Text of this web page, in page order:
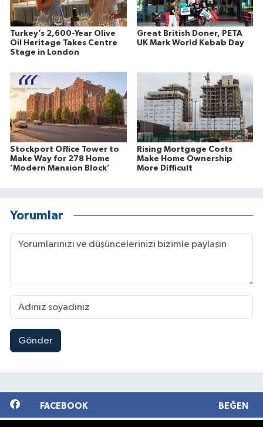
Turkey’s 2,600-Year Olive
Oil Heritage Takes Centre
Stage in London
Great British Doner, PETA
UK Mark World Kebab Day
Stockport Office Tower to
Make Way for 278 Home
‘Modern Mansion Block’
Rising Mortgage Costs
Make Home Ownership
More Difficult
Yorumlar
Gönder
FACEBOOK BEĞEN